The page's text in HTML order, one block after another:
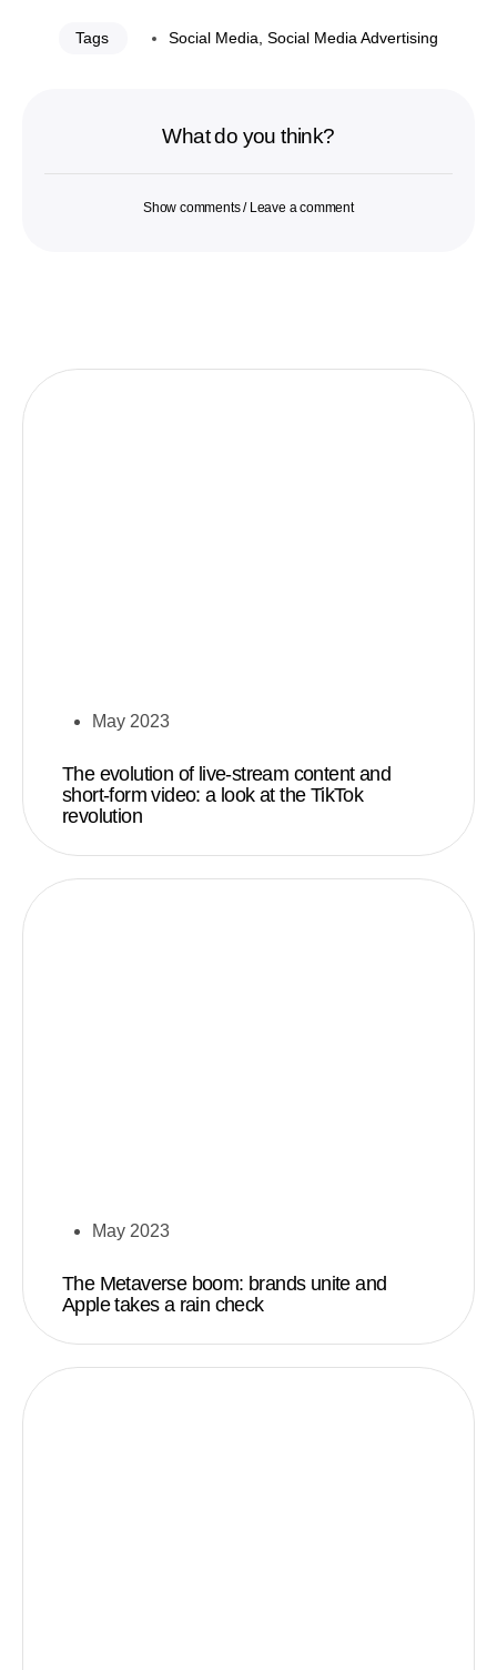
Tags Social Media ,Social Media Advertising
What do you think?
Show comments / Leave a comment
May 2023
The evolution of live-stream content and
short-form video: a look at the TikTok
revolution
May 2023
The Metaverse boom: brands unite and
Apple takes a rain check